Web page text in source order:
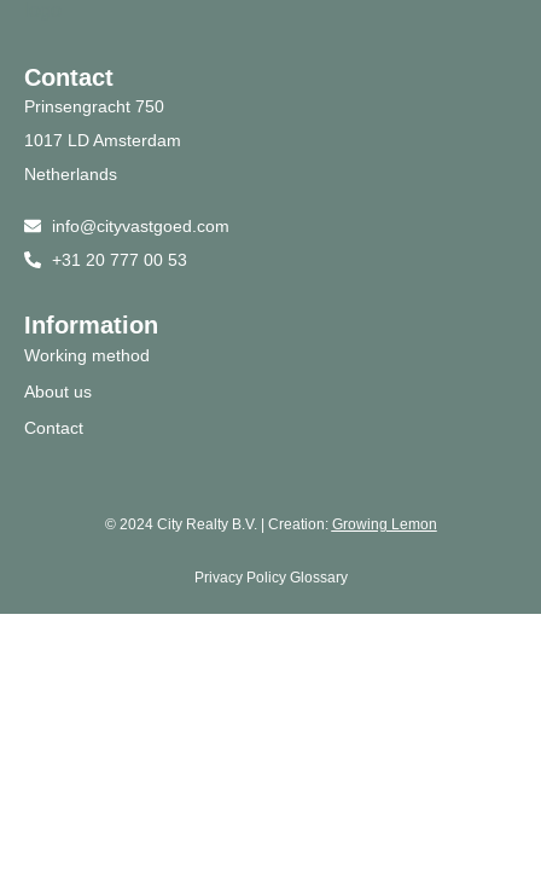
Contact
Prinsengracht 750
1017 LD Amsterdam
Netherlands
info@cityvastgoed.com
+31 20 777 00 53
Information
Working method
About us
Contact
© 2024 City Realty B.V. | Creation: Growing Lemon
Privacy Policy Glossary